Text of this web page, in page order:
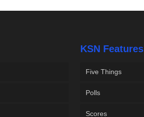
KSN Features
Five Things
Polls
Scores